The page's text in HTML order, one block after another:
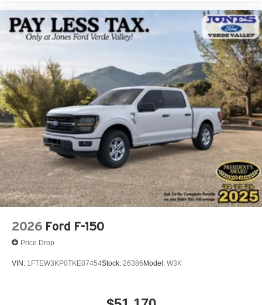
2026 Ford F-150
Price Drop
VIN: 1FTEW3KP0TKE07454Stock: 26386Model: W3K